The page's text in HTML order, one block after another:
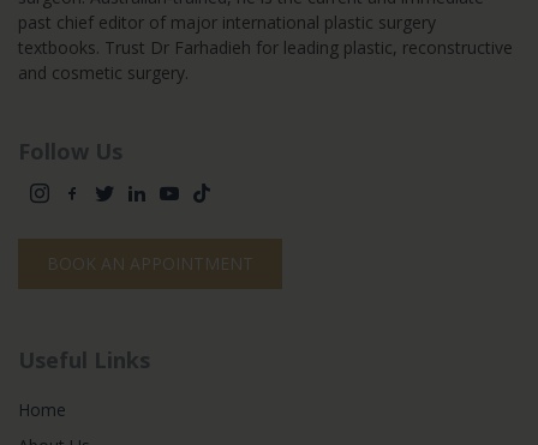
past chief editor of major international plastic surgery
textbooks. Trust Dr Farhadieh for leading plastic, reconstructive
and cosmetic surgery.
Follow Us
BOOK AN APPOINTMENT
Useful Links
Home